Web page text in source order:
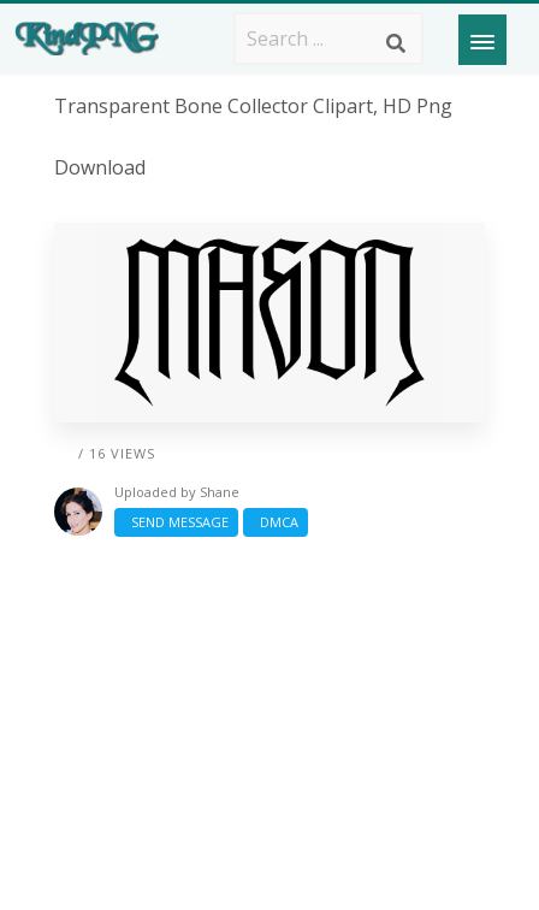
Transparent Bone Collector Clipart, HD Png
Download
/ 16 VIEWS
Uploaded by Shane
SEND MESSAGE
DMCA